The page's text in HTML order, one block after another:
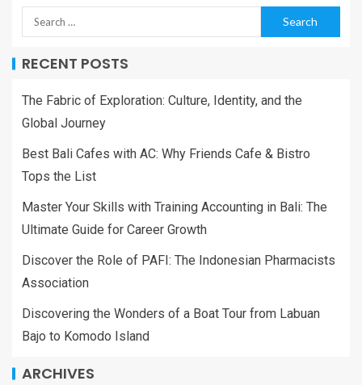
RECENT POSTS
The Fabric of Exploration: Culture, Identity, and the
Global Journey
Best Bali Cafes with AC: Why Friends Cafe & Bistro
Tops the List
Master Your Skills with Training Accounting in Bali: The
Ultimate Guide for Career Growth
Discover the Role of PAFI: The Indonesian Pharmacists
Association
Discovering the Wonders of a Boat Tour from Labuan
Bajo to Komodo Island
ARCHIVES